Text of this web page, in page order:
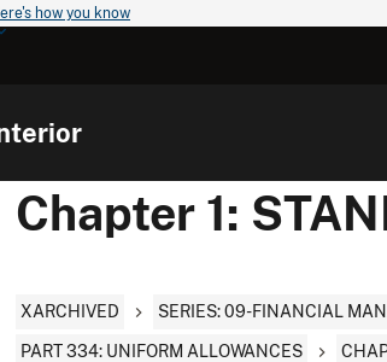
how you know
Chapter 1:
XARCHIVED SERIES: 09-FINANCIAL
PART 334: UNIFORM ALLOWANCES